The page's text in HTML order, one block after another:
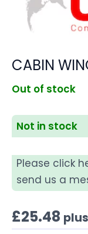
CABIN
Out of stock
Not in stock
Please click
send us a
£25.48